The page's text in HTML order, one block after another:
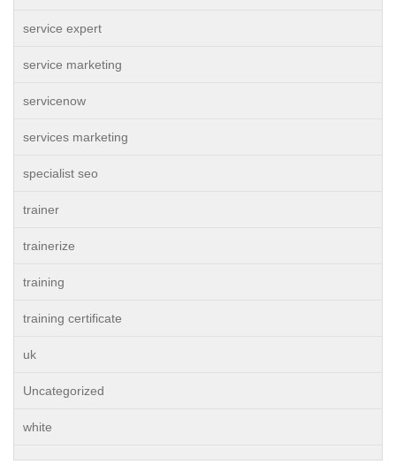
service expert
service marketing
servicenow
services marketing
specialist seo
trainer
trainerize
training
training certificate
uk
Uncategorized
white